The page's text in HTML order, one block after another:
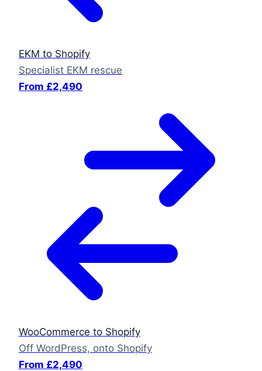
EKM to Shopify
Specialist EKM rescue
From £2,490
WooCommerce to Shopify
Off WordPress, onto Shopify
From £2,490